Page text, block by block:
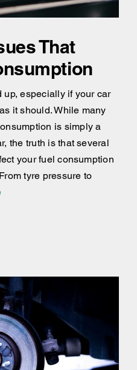
That
up, especially if your car
it should. While many
is simply a
the truth is that several
your fuel consumption
tyre pressure to